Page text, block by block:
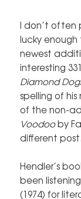
I don’t often
lucky
newest
interesting
Diamond
spelling of
of the non-
Voodooby
different post.
Hendler’s
been
(1974) for